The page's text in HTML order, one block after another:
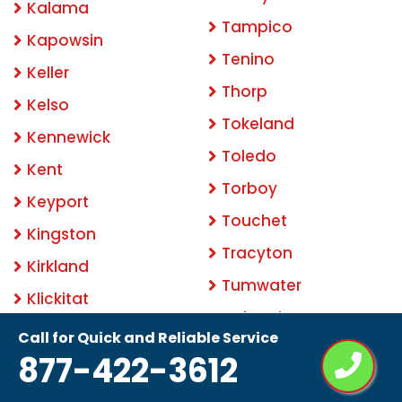
Call for Quick and Reliable Service
877-422-3612
Kalama
Kapowsin
Keller
Kelso
Kennewick
Kent
Keyport
Kingston
Kirkland
Klickitat
Krupp
La Center
Tampico
Tenino
Thorp
Tokeland
Toledo
Torboy
Touchet
Tracyton
Tumwater
Twin Lakes
University Place
Upper Elochoman